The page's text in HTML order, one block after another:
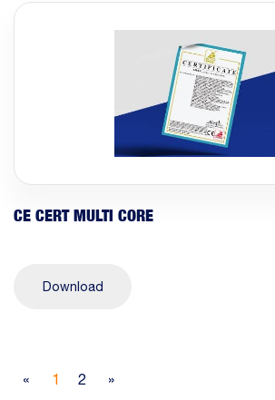
CE CERT MULTI CORE
Download
« 1 2 »